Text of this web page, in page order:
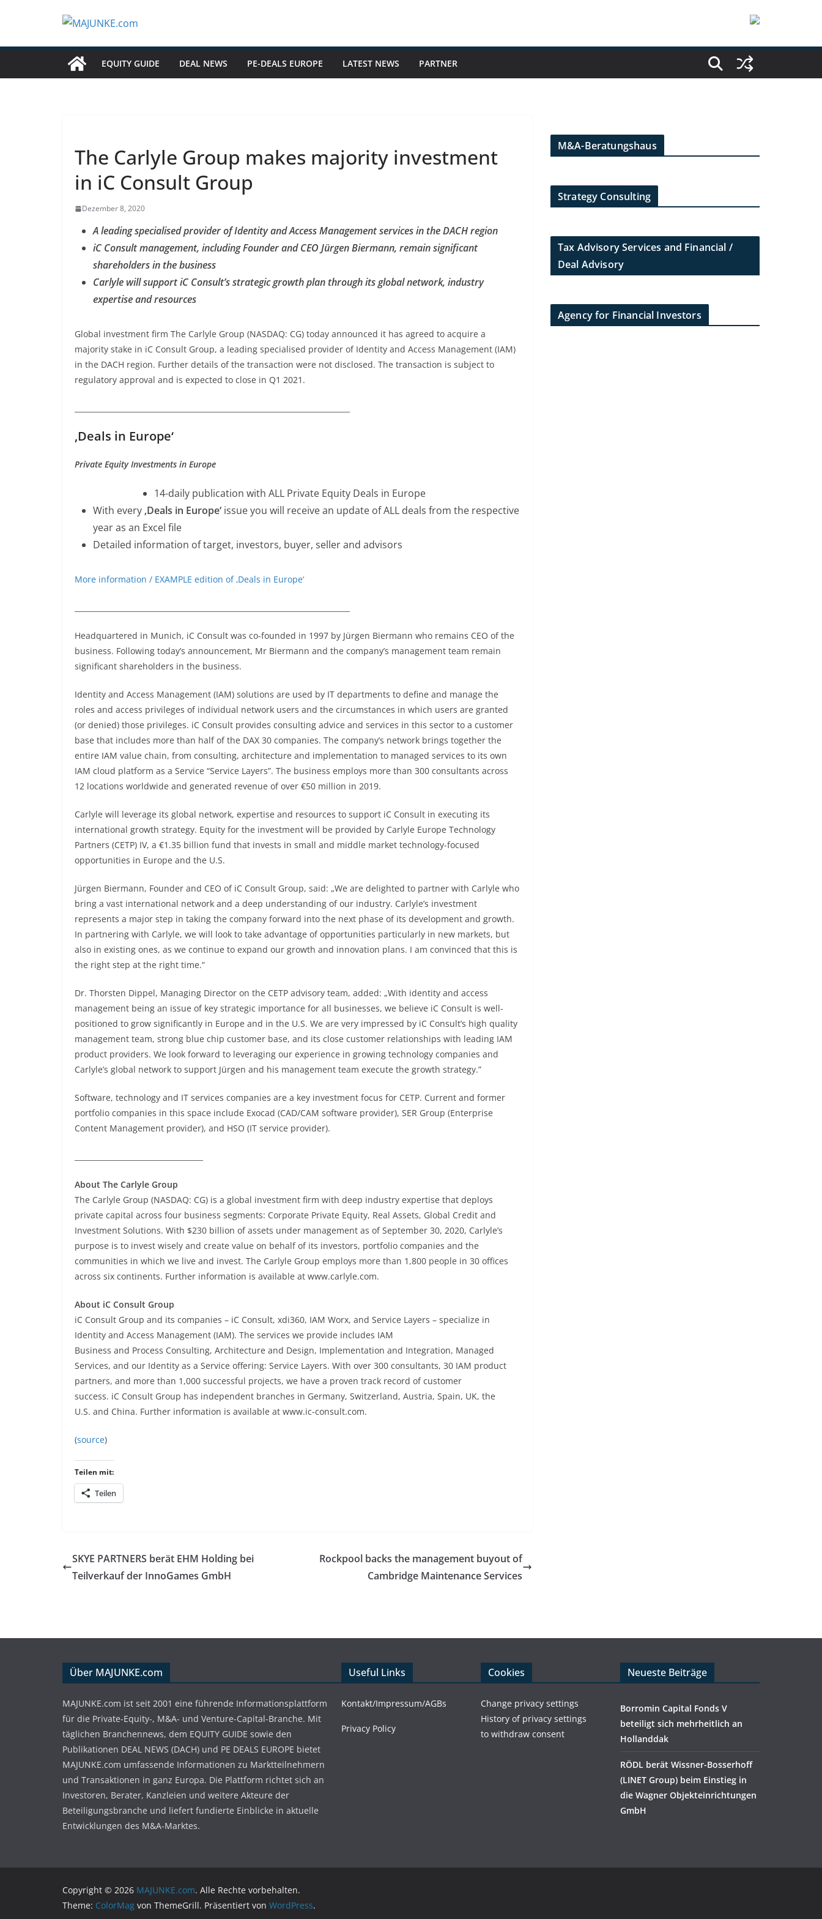
EQUITY GUIDE DEAL NEWS PE-DEALS EUROPE LATEST NEWS PARTNER
The Carlyle Group makes majority investment
in iC Consult Group
Dezember 8, 2020
A leading specialised provider of Identity and Access Management services in the DACH region
iC Consult management, including Founder and CEO Jürgen Biermann, remain significant
shareholders in the business
Carlyle will support iC Consult’s strategic growth plan through its global network, industry
expertise and resources
Global investment firm The Carlyle Group (NASDAQ: CG) today announced it has agreed to acquire a
majority stake in iC Consult Group, a leading specialised provider of Identity and Access Management (IAM)
in the DACH region. Further details of the transaction were not disclosed. The transaction is subject to
regulatory approval and is expected to close in Q1 2021.
‚Deals in Europe‘
Private Equity Investments in Europe
14-daily publication with ALL Private Equity Deals in Europe
With every ‚Deals in Europe‘ issue you will receive an update of ALL deals from the respective
year as an Excel file
Detailed information of target, investors, buyer, seller and advisors
More information / EXAMPLE edition of ‚Deals in Europe‘
Headquartered in Munich, iC Consult was co-founded in 1997 by Jürgen Biermann who remains CEO of the
business. Following today’s announcement, Mr Biermann and the company’s management team remain
significant shareholders in the business.
Identity and Access Management (IAM) solutions are used by IT departments to define and manage the
roles and access privileges of individual network users and the circumstances in which users are granted
(or denied) those privileges. iC Consult provides consulting advice and services in this sector to a customer
base that includes more than half of the DAX 30 companies. The company’s network brings together the
entire IAM value chain, from consulting, architecture and implementation to managed services to its own
IAM cloud platform as a Service “Service Layers”. The business employs more than 300 consultants across
12 locations worldwide and generated revenue of over €50 million in 2019.
Carlyle will leverage its global network, expertise and resources to support iC Consult in executing its
international growth strategy. Equity for the investment will be provided by Carlyle Europe Technology
Partners (CETP) IV, a €1.35 billion fund that invests in small and middle market technology-focused
opportunities in Europe and the U.S.
Jürgen Biermann, Founder and CEO of iC Consult Group, said: „We are delighted to partner with Carlyle who
bring a vast international network and a deep understanding of our industry. Carlyle’s investment
represents a major step in taking the company forward into the next phase of its development and growth.
In partnering with Carlyle, we will look to take advantage of opportunities particularly in new markets, but
also in existing ones, as we continue to expand our growth and innovation plans. I am convinced that this is
the right step at the right time.“
Dr. Thorsten Dippel, Managing Director on the CETP advisory team, added: „With identity and access
management being an issue of key strategic importance for all businesses, we believe iC Consult is well-
positioned to grow significantly in Europe and in the U.S. We are very impressed by iC Consult’s high quality
management team, strong blue chip customer base, and its close customer relationships with leading IAM
product providers. We look forward to leveraging our experience in growing technology companies and
Carlyle’s global network to support Jürgen and his management team execute the growth strategy.”
Software, technology and IT services companies are a key investment focus for CETP. Current and former
portfolio companies in this space include Exocad (CAD/CAM software provider), SER Group (Enterprise
Content Management provider), and HSO (IT service provider).
About The Carlyle Group
The Carlyle Group (NASDAQ: CG) is a global investment firm with deep industry expertise that deploys
private capital across four business segments: Corporate Private Equity, Real Assets, Global Credit and
Investment Solutions. With $230 billion of assets under management as of September 30, 2020, Carlyle’s
purpose is to invest wisely and create value on behalf of its investors, portfolio companies and the
communities in which we live and invest. The Carlyle Group employs more than 1,800 people in 30 offices
across six continents. Further information is available at www.carlyle.com.
About iC Consult Group
iC Consult Group and its companies – iC Consult, xdi360, IAM Worx, and Service Layers – specialize in
Identity and Access Management (IAM). The services we provide includes IAM
Business and Process Consulting, Architecture and Design, Implementation and Integration, Managed
Services, and our Identity as a Service offering: Service Layers. With over 300 consultants, 30 IAM product
partners, and more than 1,000 successful projects, we have a proven track record of customer
success. iC Consult Group has independent branches in Germany, Switzerland, Austria, Spain, UK, the
U.S. and China. Further information is available at www.ic-consult.com.
(source)
Teilen mit:
Teilen
SKYE PARTNERS berät EHM Holding bei
Teilverkauf der InnoGames GmbH
Rockpool backs the management buyout of
Cambridge Maintenance Services
M&A-Beratungshaus
Strategy Consulting
Tax Advisory Services and Financial /
Deal Advisory
Agency for Financial Investors
Über MAJUNKE.com
MAJUNKE.com ist seit 2001 eine führende Informationsplattform
für die Private-Equity-, M&A- und Venture-Capital-Branche. Mit
täglichen Branchennews, dem EQUITY GUIDE sowie den
Publikationen DEAL NEWS (DACH) und PE DEALS EUROPE bietet
MAJUNKE.com umfassende Informationen zu Marktteilnehmern
und Transaktionen in ganz Europa. Die Plattform richtet sich an
Investoren, Berater, Kanzleien und weitere Akteure der
Beteiligungsbranche und liefert fundierte Einblicke in aktuelle
Entwicklungen des M&A-Marktes.
Useful Links
Kontakt/Impressum/AGBs
Privacy Policy
Cookies
Change privacy settings
History of privacy settings
to withdraw consent
Neueste Beiträge
Borromin Capital Fonds V
beteiligt sich mehrheitlich an
Hollanddak
RÖDL berät Wissner-Bosserhoff
(LINET Group) beim Einstieg in
die Wagner Objekteinrichtungen
GmbH
Copyright © 2026 MAJUNKE.com. Alle Rechte vorbehalten.
Theme: ColorMag von ThemeGrill. Präsentiert von WordPress.